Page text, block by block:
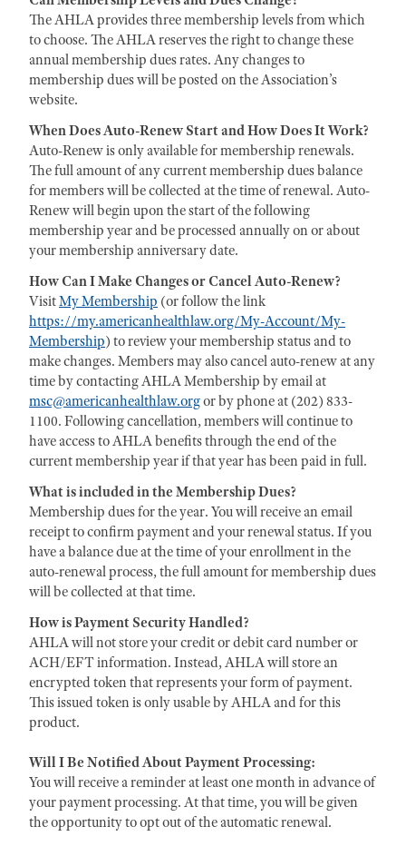
The AHLA provides three membership levels from which
to choose. The AHLA reserves the right to change these
annual membership dues rates. Any changes to
membership dues will be posted on the Association’s
website.
When Does Auto-Renew Start and How Does It Work?
Auto-Renew is only available for membership renewals.
The full amount of any current membership dues balance
for members will be collected at the time of renewal. Auto-
Renew will begin upon the start of the following
membership year and be processed annually on or about
your membership anniversary date.
How Can I Make Changes or Cancel Auto-Renew?
VisitMy Membership (or follow the link
https://my.americanhealthlaw.org/My-Account/My-
Membership) to review your membership status and to
make changes. Members may also cancel auto-renew at any
time by contacting AHLA Membership by email at
msc@americanhealthlaw.orgor by phone at (202) 833-
1100. Following cancellation, members will continue to
have access to AHLA benefits through the end of the
current membership year if that year has been paid in full.
What is included in the Membership Dues?
Membership dues for the year. You will receive an email
receipt to confirm payment and your renewal status. If you
have a balance due at the time of your enrollment in the
auto-renewal process, the full amount for membership dues
will be collected at that time.
How is Payment Security Handled?
AHLA will not store your credit or debit card number or
ACH/EFT information. Instead, AHLA will store an
encrypted token that represents your form of payment.
This issued token is only usable by AHLA and for this
product.
Will I Be Notified About Payment Processing:
You will receive a reminder at least one month in advance of
your payment processing. At that time, you will be given
the opportunity to opt out of the automatic renewal.